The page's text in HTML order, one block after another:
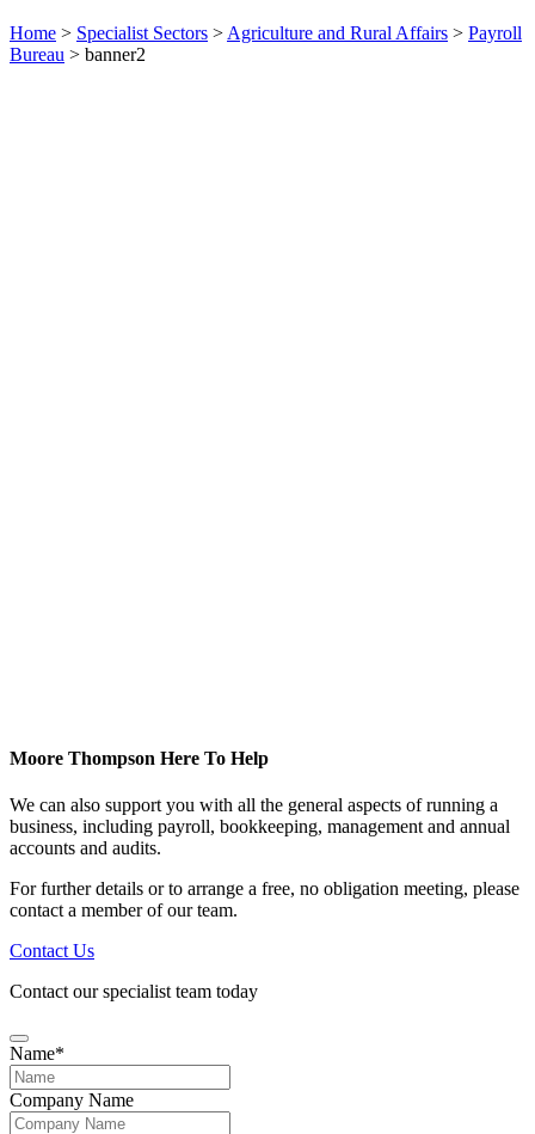
Home > Specialist Sectors > Agriculture and Rural Affairs > Payroll
Bureau > banner2
Moore Thompson Here To Help
We can also support you with all the general aspects of running a
business, including payroll, bookkeeping, management and annual
accounts and audits.
For further details or to arrange a free, no obligation meeting, please
contact a member of our team.
Contact Us
Contact our specialist team today
Name*
Company Name